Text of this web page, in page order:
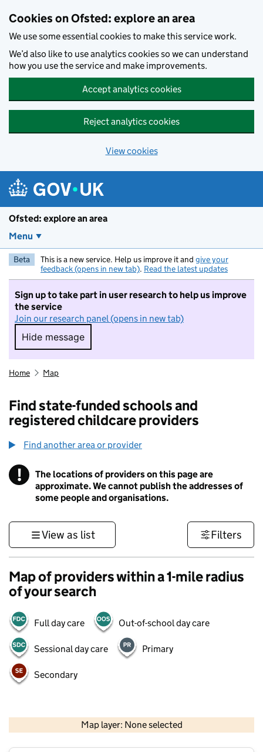
Cookies on Ofsted: explore an area
We use some essential cookies to make this service work.
We’d also like to use analytics cookies so we can understand
how you use the service and make improvements.
Accept analytics cookies
Reject analytics cookies
View cookies
Ofsted: explore an area
Menu
Beta This is a new service. Help us improve it and give your
feedback (opens in new tab). Read the latest updates
Sign up to take part in user research to help us improve
the service
Join our research panel (opens in new tab)
Hide message
Hide message. I do not want to take part in
Home Map
Find state-funded schools and
registered childcare providers
Find another area or provider
! Information
The locations of providers on this page are
approximate. We cannot publish the addresses of
some people and organisations.
View as list Filters
Map of providers within a 1-mile radius
of your search
Full day care Out-of-school day care
Sessional day care Primary
Secondary
Map layer: None selected
Contains OS data © Crown copyright and database rights 2026